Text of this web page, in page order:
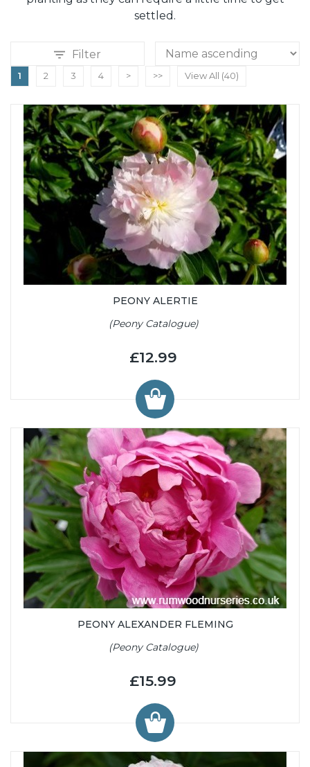
settled.
Filter
1 2 3 4 > >> View All (40)
PEONY ALERTIE
(Peony Catalogue)
£12.99
PEONY ALEXANDER FLEMING
(Peony Catalogue)
£15.99